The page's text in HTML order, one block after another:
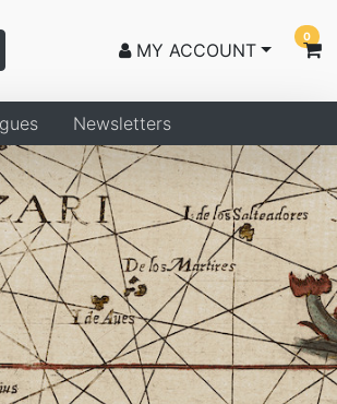
MY ACCOUNT
0
Newsletters